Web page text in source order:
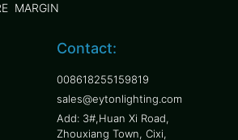
MARGIN
Contact:
008618255159819
sales@eytonlighting.com
Add: 3#,Huan Xi Road,
Zhouxiang Town, Cixi,